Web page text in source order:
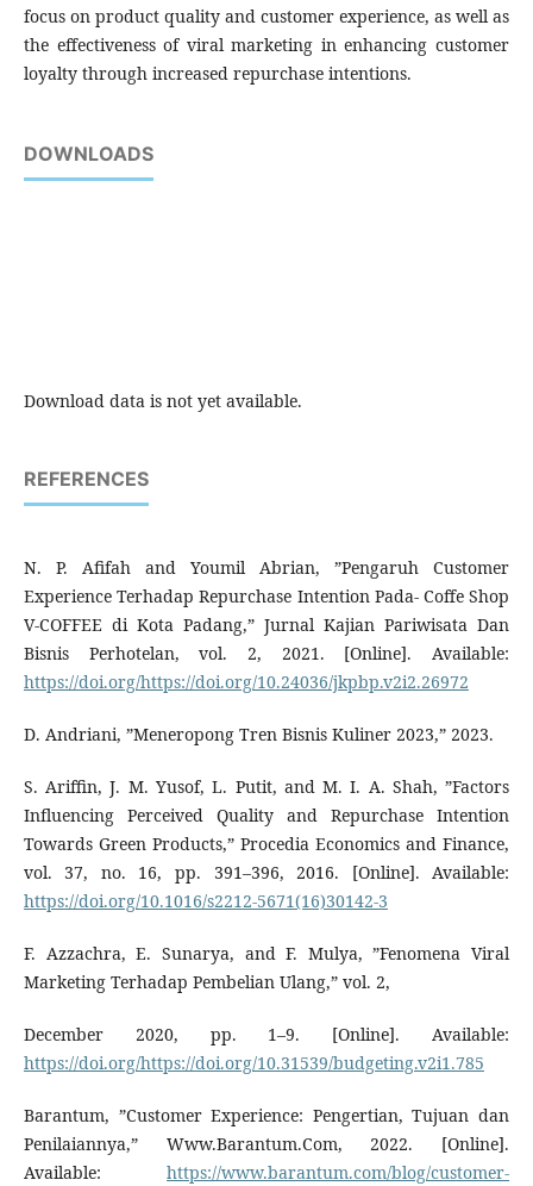
focus on product quality and customer experience, as well as
the effectiveness of viral marketing in enhancing customer
loyalty through increased repurchase intentions.
DOWNLOADS
Download data is not yet available.
REFERENCES
N. P. Afifah and Youmil Abrian, ”Pengaruh Customer
Experience Terhadap Repurchase Intention Pada- Coffe Shop
V-COFFEE di Kota Padang,” Jurnal Kajian Pariwisata Dan
Bisnis Perhotelan, vol. 2, 2021. [Online]. Available:
https://doi.org/https://doi.org/10.24036/jkpbp.v2i2.26972
D. Andriani, ”Meneropong Tren Bisnis Kuliner 2023,” 2023.
S. Ariffin, J. M. Yusof, L. Putit, and M. I. A. Shah, ”Factors
Influencing Perceived Quality and Repurchase Intention
Towards Green Products,” Procedia Economics and Finance,
vol. 37, no. 16, pp. 391–396, 2016. [Online]. Available:
https://doi.org/10.1016/s2212-5671(16)30142-3
F. Azzachra, E. Sunarya, and F. Mulya, ”Fenomena Viral
Marketing Terhadap Pembelian Ulang,” vol. 2,
December 2020, pp. 1–9. [Online]. Available:
https://doi.org/https://doi.org/10.31539/budgeting.v2i1.785
Barantum, ”Customer Experience: Pengertian, Tujuan dan
Penilaiannya,” Www.Barantum.Com, 2022. [Online].
Available:https://www.barantum.com/blog/customer-